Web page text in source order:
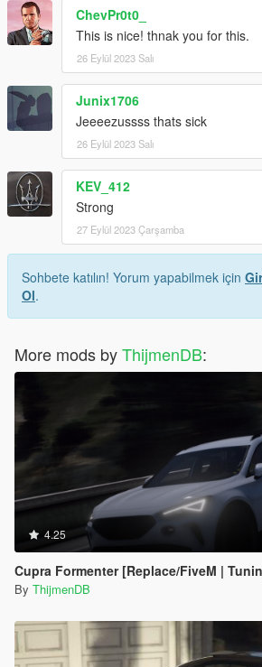
ChevPr0t0_
This is nice! thnak you for this.
26 Eylül 2023 Salı
Junix1706
Jeeeezussss thats sick
26 Eylül 2023 Salı
KEV_412
Strong
27 Eylül 2023 Çarşamba
Sohbete katılın! Yorum yapabilmek için
Ol.
More mods byThijmenDB:
4.25
Cupra Formenter [Replace/FiveM |
By ThijmenDB